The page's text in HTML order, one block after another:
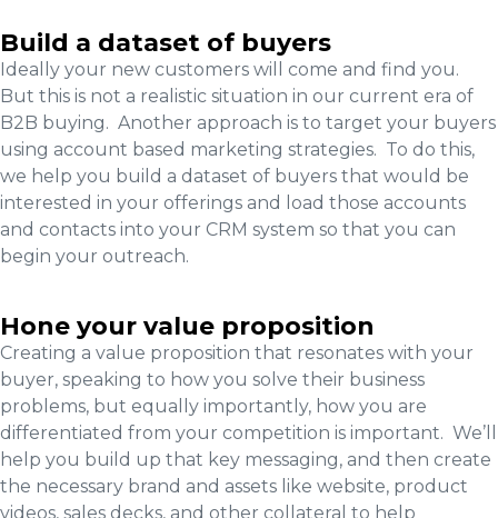
Build a dataset of buyers
Ideally your new customers will come and find you.
But this is not a realistic situation in our current era of
B2B buying. Another approach is to target your buyers
using account based marketing strategies. To do this,
we help you build a dataset of buyers that would be
interested in your offerings and load those accounts
and contacts into your CRM system so that you can
begin your outreach.
Hone your value proposition
Creating a value proposition that resonates with your
buyer, speaking to how you solve their business
problems, but equally importantly, how you are
differentiated from your competition is important. We’ll
help you build up that key messaging, and then create
the necessary brand and assets like website, product
videos, sales decks, and other collateral to help